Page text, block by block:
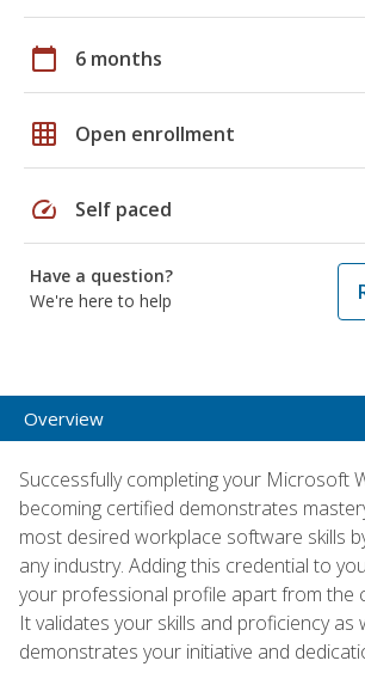
calendar_today 6 months
grid_on Open enrollment
speed Self paced
Have a question?
We're here to help
Overview
Successfully completing your Microsoft
becoming certified demonstrates
most desired workplace software skills
any industry. Adding this credential to
your professional profile apart from the
It validates your skills and proficiency as
demonstrates your initiative and